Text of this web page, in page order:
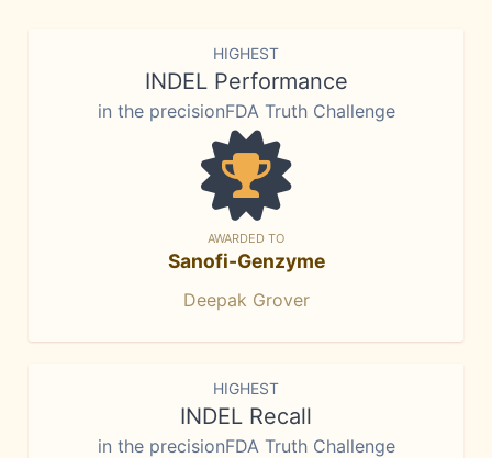
HIGHEST
INDEL Performance
in the precisionFDA Truth Challenge
AWARDED TO
Sanofi-Genzyme
Deepak Grover
HIGHEST
INDEL Recall
in the precisionFDA Truth Challenge